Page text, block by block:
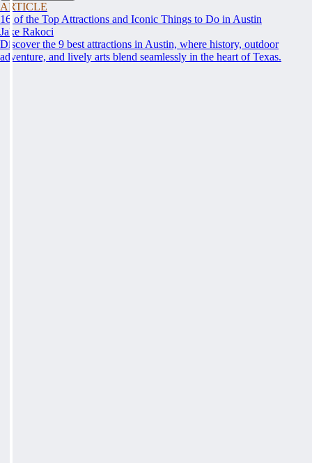
ARTICLE
16 of the Top Attractions and Iconic Things to Do in Austin
Jake Rakoci
Discover the 9 best attractions in Austin, where history, outdoor
adventure, and lively arts blend seamlessly in the heart of Texas.